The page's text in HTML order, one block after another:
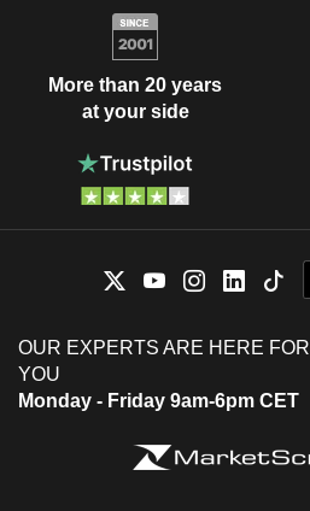
More than 20 years
at your side
OUR EXPERTS ARE HERE FOR
YOU
Monday - Friday 9am-6pm CET